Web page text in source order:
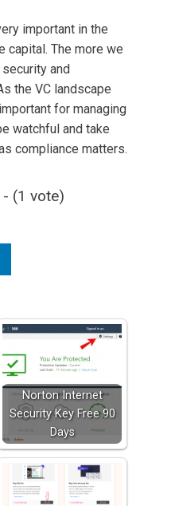
important in the
capital. The more we
and
the VC landscape
for managing
watchful and take
compliance matters.
(1 vote)
Norton Internet
Security Key Free 90
Days